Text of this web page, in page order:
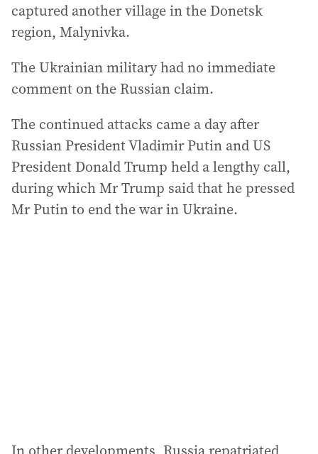
captured another village in the Donetsk
region, Malynivka.
The Ukrainian military had no immediate
comment on the Russian claim.
The continued attacks came a day after
Russian President Vladimir Putin and US
President Donald Trump held a lengthy call,
during which Mr Trump said that he pressed
Mr Putin to end the war in Ukraine.